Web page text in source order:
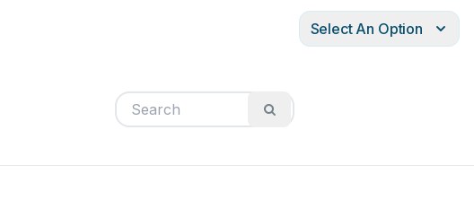
Select An Option